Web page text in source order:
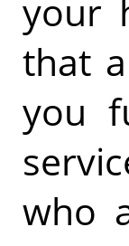
your
that
you
who